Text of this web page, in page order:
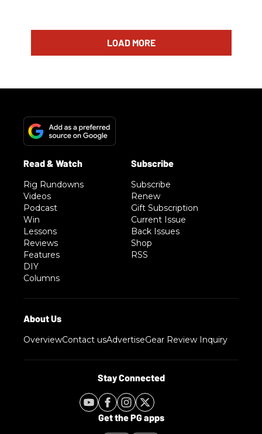
LOAD MORE
Rig Rundowns
Videos
Podcast
Win
Lessons
Reviews
Features
DIY
Columns
Subscribe
Renew
Gift Subscription
Current Issue
Back Issues
Shop
RSS
OverviewContact usAdvertiseGear Review Inquiry